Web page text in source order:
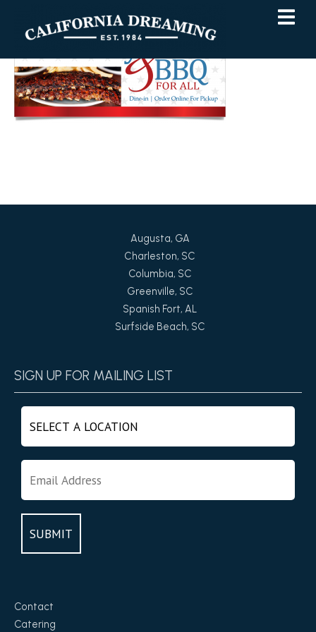
Content
navigation
Augusta, GA
Charleston, SC
Columbia, SC
Greenville, SC
Spanish Fort, AL
Surfside Beach, SC
SIGN UP FOR MAILING LIST
Contact
Catering